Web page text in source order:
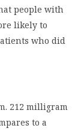
people with
likely to
who did
212 milligram
to a